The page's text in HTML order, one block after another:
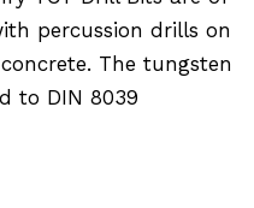
percussion drills on
The tungsten
to DIN 8039